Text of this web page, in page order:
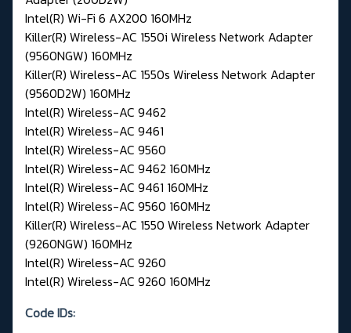
Intel(R) Wi-Fi 6 AX200 160MHz
Killer(R) Wireless-AC 1550i Wireless Network Adapter
(9560NGW) 160MHz
Killer(R) Wireless-AC 1550s Wireless Network Adapter
(9560D2W) 160MHz
Intel(R) Wireless-AC 9462
Intel(R) Wireless-AC 9461
Intel(R) Wireless-AC 9560
Intel(R) Wireless-AC 9462 160MHz
Intel(R) Wireless-AC 9461 160MHz
Intel(R) Wireless-AC 9560 160MHz
Killer(R) Wireless-AC 1550 Wireless Network Adapter
(9260NGW) 160MHz
Intel(R) Wireless-AC 9260
Intel(R) Wireless-AC 9260 160MHz
Code IDs: